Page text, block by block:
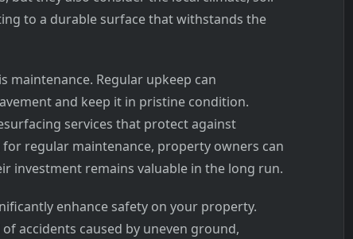
to a durable surface that withstands the
maintenance. Regular upkeep can
and keep it in pristine condition.
services that protect against
regular maintenance, property owners can
investment remains valuable in the long run.
enhance safety on your property.
accidents caused by uneven ground,